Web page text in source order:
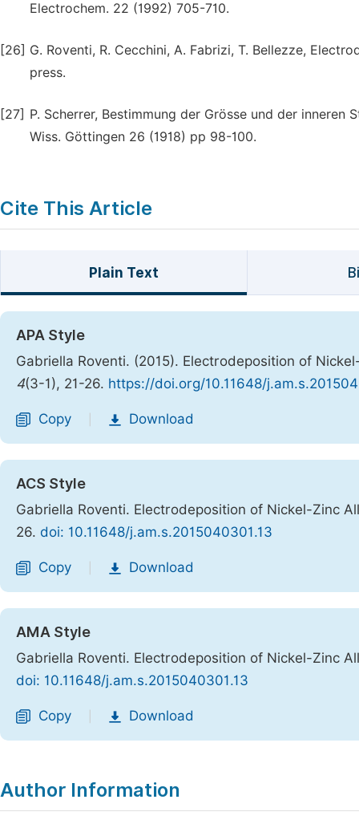
Electrochem. 22 (1992) 705-710.
[26] G. Roventi, R. Cecchini, A. Fabrizi, T. Bellezze,
press.
[27] P. Scherrer, Bestimmung der Grösse und der
Wiss. Göttingen 26 (1918) pp 98-100.
Cite This Article
Plain Text
APA Style
Gabriella Roventi. (2015). Electrodeposition of
4(3-1), 21-26. https://doi.org/10.11648/
Copy Download
ACS Style
Gabriella Roventi. Electrodeposition of Nickel-Zinc
26. doi: 10.11648/j.am.s.2015040301.13
Copy Download
AMA Style
Gabriella Roventi. Electrodeposition of Nickel-Zinc
doi: 10.11648/j.am.s.2015040301.13
Copy Download
Author Information